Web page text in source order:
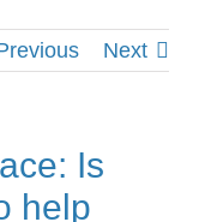
Next
Is
help